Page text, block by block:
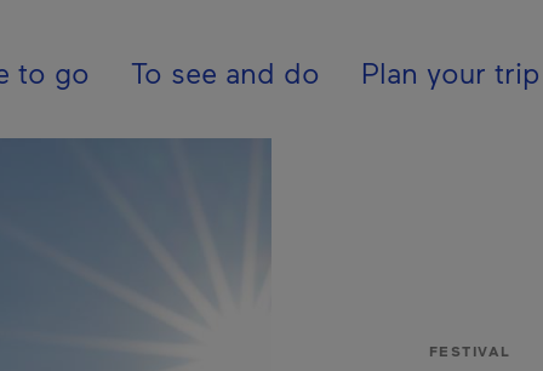
- En - United
to go To see and do Plan your trip
FESTIVAL